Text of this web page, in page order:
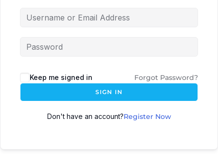
Keep me signed in Forgot Password?
SIGN IN
Don't have an account?Register Now